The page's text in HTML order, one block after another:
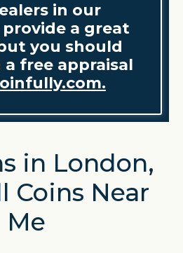
in our
a great
you should
free appraisal
in London,
Coins Near
Me